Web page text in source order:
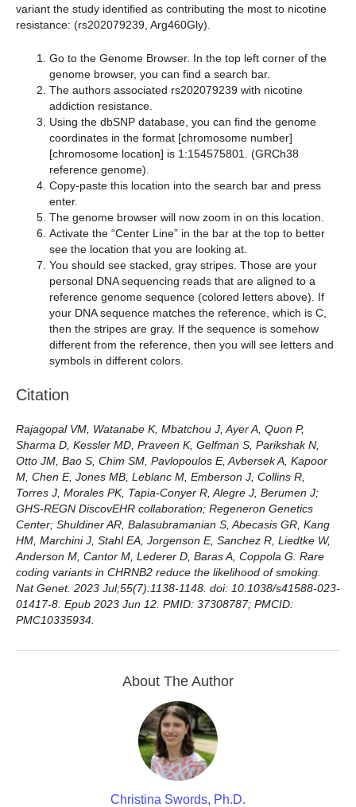
variant the study identified as contributing the most to nicotine
resistance: (rs202079239, Arg460Gly).
Go to the Genome Browser. In the top left corner of the
genome browser, you can find a search bar.
The authors associated rs202079239 with nicotine
addiction resistance.
Using the dbSNP database, you can find the genome
coordinates in the format [chromosome number]
[chromosome location] is 1:154575801. (GRCh38
reference genome).
Copy-paste this location into the search bar and press
enter.
The genome browser will now zoom in on this location.
Activate the “Center Line” in the bar at the top to better
see the location that you are looking at.
You should see stacked, gray stripes. Those are your
personal DNA sequencing reads that are aligned to a
reference genome sequence (colored letters above). If
your DNA sequence matches the reference, which is C,
then the stripes are gray. If the sequence is somehow
different from the reference, then you will see letters and
symbols in different colors.
Citation
Rajagopal VM, Watanabe K, Mbatchou J, Ayer A, Quon P,
Sharma D, Kessler MD, Praveen K, Gelfman S, Parikshak N,
Otto JM, Bao S, Chim SM, Pavlopoulos E, Avbersek A, Kapoor
M, Chen E, Jones MB, Leblanc M, Emberson J, Collins R,
Torres J, Morales PK, Tapia-Conyer R, Alegre J, Berumen J;
GHS-REGN DiscovEHR collaboration; Regeneron Genetics
Center; Shuldiner AR, Balasubramanian S, Abecasis GR, Kang
HM, Marchini J, Stahl EA, Jorgenson E, Sanchez R, Liedtke W,
Anderson M, Cantor M, Lederer D, Baras A, Coppola G. Rare
coding variants in CHRNB2 reduce the likelihood of smoking.
Nat Genet. 2023 Jul;55(7):1138-1148. doi: 10.1038/s41588-023-
01417-8. Epub 2023 Jun 12. PMID: 37308787; PMCID:
PMC10335934.
About The Author
Christina Swords, Ph.D.